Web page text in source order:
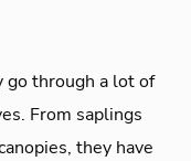
through a lot of
From saplings
they have